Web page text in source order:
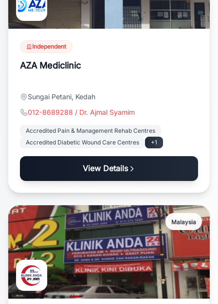
Independent
AZA Mediclinic
Sungai Petani, Kedah
012-8689288 / Dr. Ajmal Syamim
Accredited Pain & Management Rehab Centres
Accredited Diabetic Wound Care Centres
+1
View Details
Malaysia